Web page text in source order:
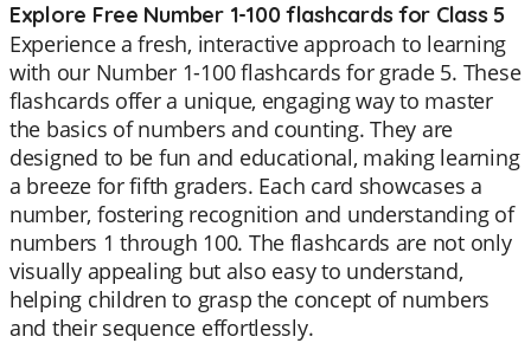
Explore Free Number 1-100 flashcards for Class 5
Experience a fresh, interactive approach to learning
with our Number 1-100 flashcards for grade 5. These
flashcards offer a unique, engaging way to master
the basics of numbers and counting. They are
designed to be fun and educational, making learning
a breeze for fifth graders. Each card showcases a
number, fostering recognition and understanding of
numbers 1 through 100. The flashcards are not only
visually appealing but also easy to understand,
helping children to grasp the concept of numbers
and their sequence effortlessly.